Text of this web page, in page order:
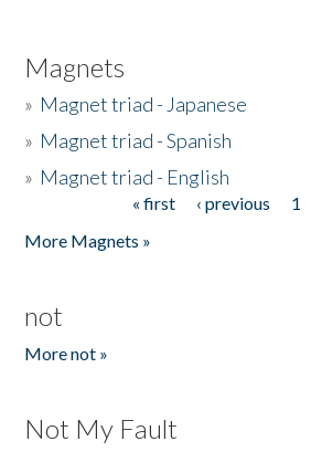
Magnets
» Magnet triad - Japanese
» Magnet triad - Spanish
» Magnet triad - English
« first ‹ previous 1
More Magnets »
not
More not »
Not My Fault